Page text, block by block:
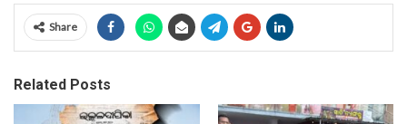
Share
Related Posts